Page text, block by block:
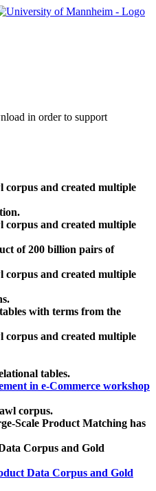
in order to support
corpus and created multiple
corpus and created multiple
of 200 billion pairs of
corpus and created multiple
with terms from the
corpus and created multiple
tables.
in e-Commerce workshop
corpus.
Scale Product Matching has
Corpus and Gold
Data Corpus and Gold